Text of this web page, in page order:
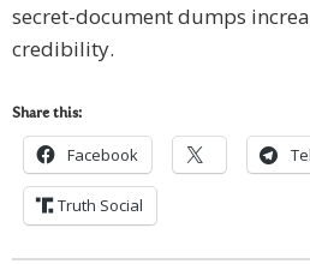
secret-document dumps
credibility.
Share this:
Facebook
Truth Social